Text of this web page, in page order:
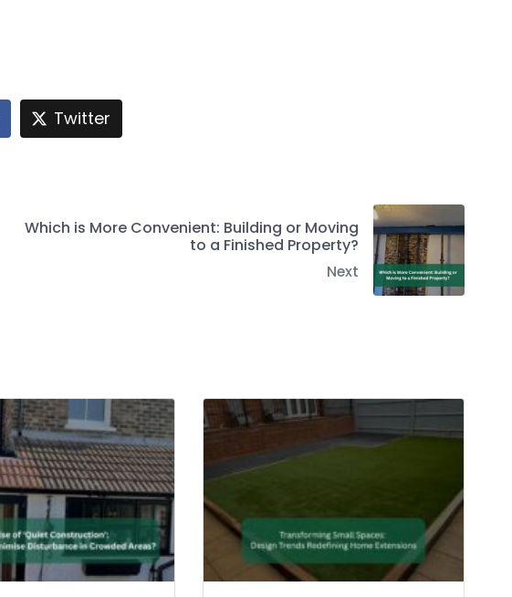
Twitter
Which is More Convenient: Building or Moving
to a Finished Property?
Next